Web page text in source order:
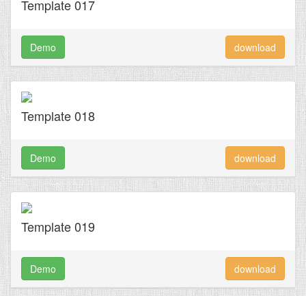
Template 017
Demo download
Template 018
Demo download
Template 019
Demo download